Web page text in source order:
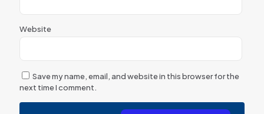
Website
Save my name, email, and website in this browser for the
next time I comment.